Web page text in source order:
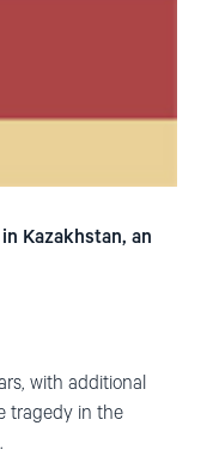
Kazakhstan, an
with additional
tragedy in the